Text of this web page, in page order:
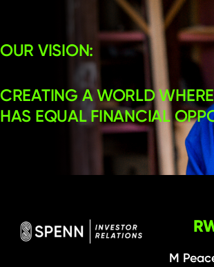
OUR VISION:
CREATING A WORLD
HAS EQUAL FINANCIAL
M